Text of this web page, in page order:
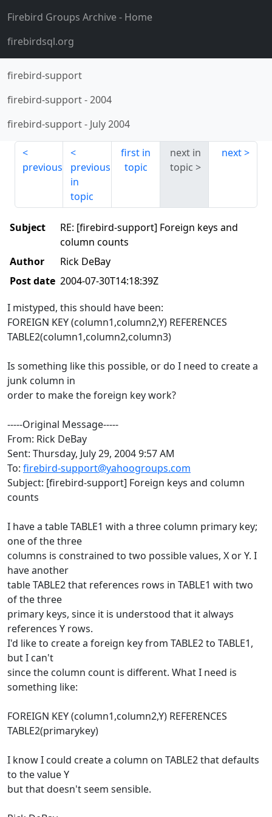
Firebird Groups Archive- Home
firebirdsql.org
firebird-support
firebird-support-2004
firebird-support- July 2004
previous
previous
in
topic
first in
topic
next in
topic
next
Subject
RE: [firebird-support] Foreign keys and
column counts
Author
Rick DeBay
Post date 2004-07-30T14:18:39Z
I mistyped, this should have been:
FOREIGN KEY (column1,column2,Y) REFERENCES
TABLE2(column1,column2,column3)
Is something like this possible, or do I need to create a
junk column in
order to make the foreign key work?
-----Original Message-----
From: Rick DeBay
Sent: Thursday, July 29, 2004 9:57 AM
To: firebird-support@yahoogroups.com
Subject: [firebird-support] Foreign keys and column
counts
I have a table TABLE1 with a three column primary key;
one of the three
columns is constrained to two possible values, X or Y. I
have another
table TABLE2 that references rows in TABLE1 with two
of the three
primary keys, since it is understood that it always
references Y rows.
I'd like to create a foreign key from TABLE2 to TABLE1,
but I can't
since the column count is different. What I need is
something like:
FOREIGN KEY (column1,column2,Y) REFERENCES
TABLE2(primarykey)
I know I could create a column on TABLE2 that defaults
to the value Y
but that doesn't seem sensible.